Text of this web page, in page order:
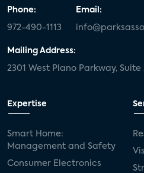
Phone:
972-490-1113
Email:
Mailing Address:
2301 West Plano Parkway, Suite
Expertise
Smart Home:
Management and Safety
Consumer Electronics